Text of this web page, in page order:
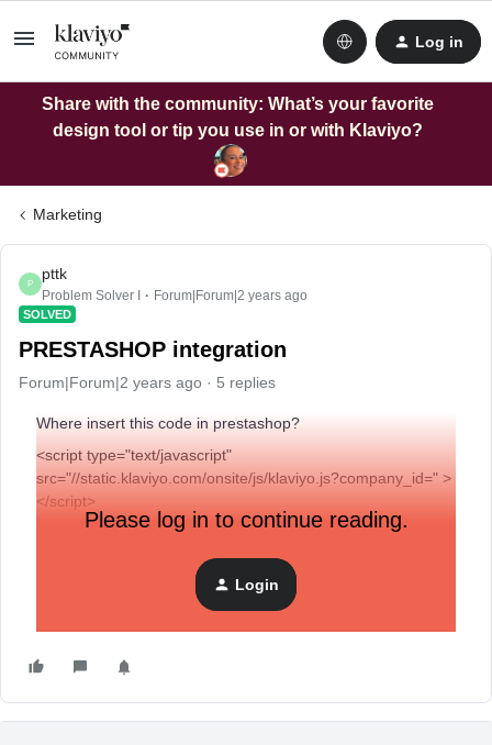
Log in
Share with the community: What’s your favorite
design tool or tip you use in or with Klaviyo?
Marketing
P
pttk
Problem Solver I Forum|Forum|2 years ago
SOLVED
PRESTASHOP integration
Forum|Forum|2 years ago 5 replies
Where insert this code in prestashop?
<script type="text/javascript"
src="//static.klaviyo.com/onsite/js/klaviyo.js?company_id=" >
</script>
need work popup
Please log in to continue reading.
Login